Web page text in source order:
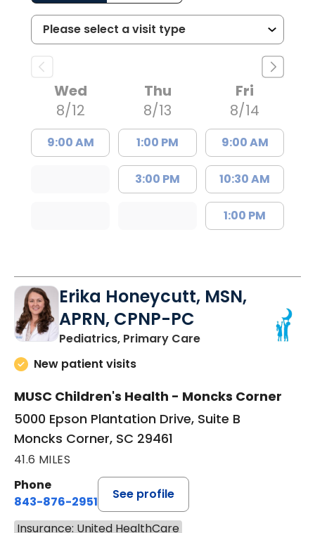
Wed
8/12
9:00 AM
Thu
8/13
1:00 PM
3:00 PM
Fri
8/14
9:00 AM
10:30 AM
1:00 PM
Erika Honeycutt, MSN,
APRN, CPNP-PC
Pediatrics, Primary Carein Moncks Corner,
New patient visits
MUSC Children's Health - Moncks Corner
5000 Epson Plantation Drive, Suite B
Moncks Corner, SC 29461
41.6 MILES
Phone
843-876-2951
See profile
Insurance: United HealthCare